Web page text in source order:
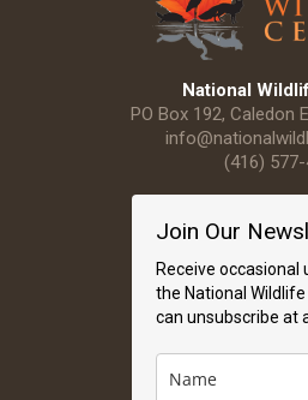
National
PO Box 192, Caledon
(416)
Join Our
Receive
the National
can unsubscribe at